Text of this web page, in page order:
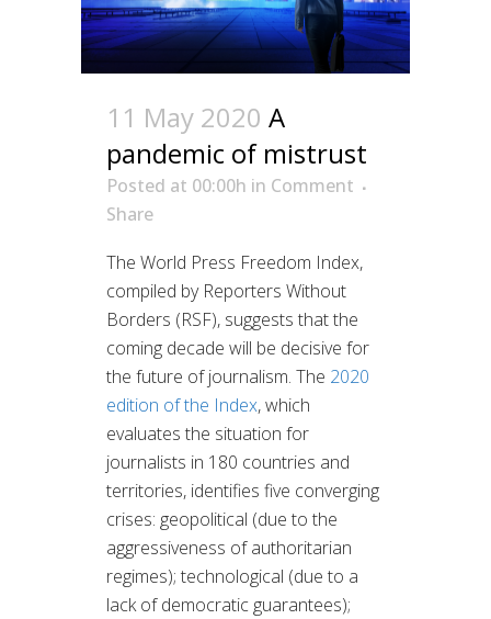
11 May 2020 A
pandemic of mistrust
Posted at 00:00h in Comment
Share
The World Press Freedom Index,
compiled by Reporters Without
Borders (RSF), suggests that the
coming decade will be decisive for
the future of journalism. The 2020
edition of the Index, which
evaluates the situation for
journalists in 180 countries and
territories, identifies five converging
crises: geopolitical (due to the
aggressiveness of authoritarian
regimes); technological (due to a
lack of democratic guarantees);